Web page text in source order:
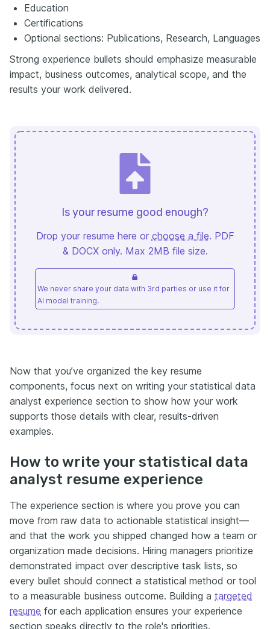
Education
Certifications
Optional sections: Publications, Research, Languages
Strong experience bullets should emphasize measurable
impact, business outcomes, analytical scope, and the
results your work delivered.
Is your resume good enough?
Drop your resume here or choose a file. PDF
& DOCX only. Max 2MB file size.
We never share your data with 3rd parties or use it for
AI model training.
Now that you’ve organized the key resume
components, focus next on writing your statistical data
analyst experience section to show how your work
supports those details with clear, results-driven
examples.
How to write your statistical data
analyst resume experience
The experience section is where you prove you can
move from raw data to actionable statistical insight—
and that the work you shipped changed how a team or
organization made decisions. Hiring managers prioritize
demonstrated impact over descriptive task lists, so
every bullet should connect a statistical method or tool
to a measurable business outcome. Building a targeted
resume for each application ensures your experience
section speaks directly to the role's priorities.